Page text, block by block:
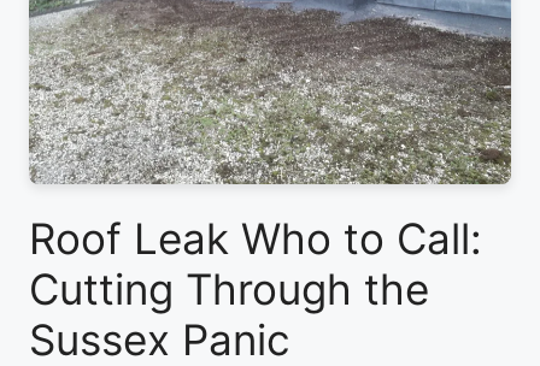
Roof Leak Who to Call:
Cutting Through the
Sussex Panic